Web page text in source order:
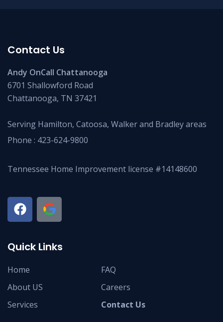
Contact Us
Andy OnCall Chattanooga
6701 Shallowford Road
Chattanooga, TN 37421
Serving Hamilton, Catoosa, Walker and Bradley areas
Phone : 423-624-9800
Tennessee Home Improvement license #14148600
Quick Links
Home
About US
Services
FAQ
Careers
Contact Us